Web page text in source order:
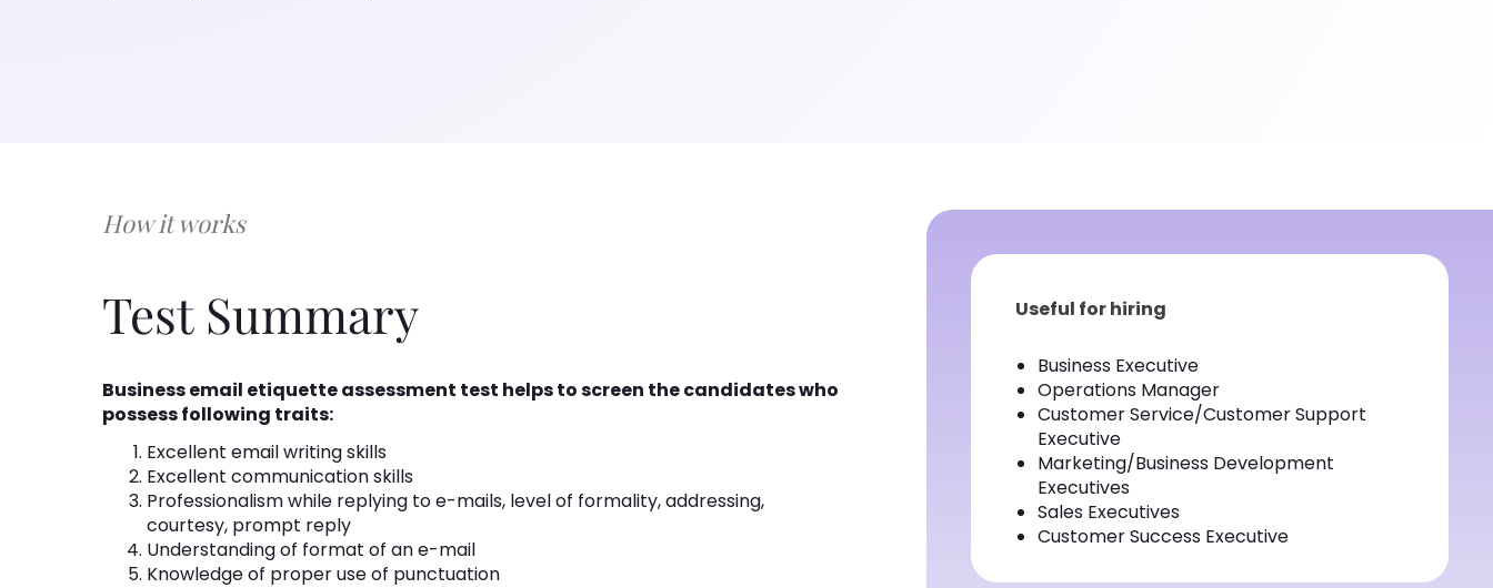
How it works
Test Summary
Business email etiquette assessment test helps to screen the candidates who
possess following traits:
Excellent email writing skills
Excellent communication skills
Professionalism while replying to e-mails, level of formality, addressing,
courtesy, prompt reply
Understanding of format of an e-mail
Knowledge of proper use of punctuation
Useful for hiring
Business Executive
Operations Manager
Customer Service/Customer Support
Executive
Marketing/Business Development
Executives
Sales Executives
Customer Success Executive